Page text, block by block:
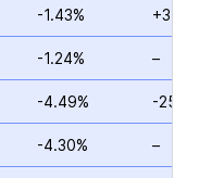
-1.43%
-1.24% –
-4.49% -
-4.30% –